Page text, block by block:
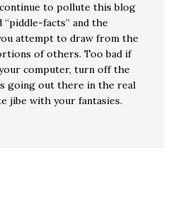
continue to pollute this blog
facts” and the
attempt to draw from the
of others. Too bad if
computer, turn off the
going out there in the real
jibe with your fantasies.